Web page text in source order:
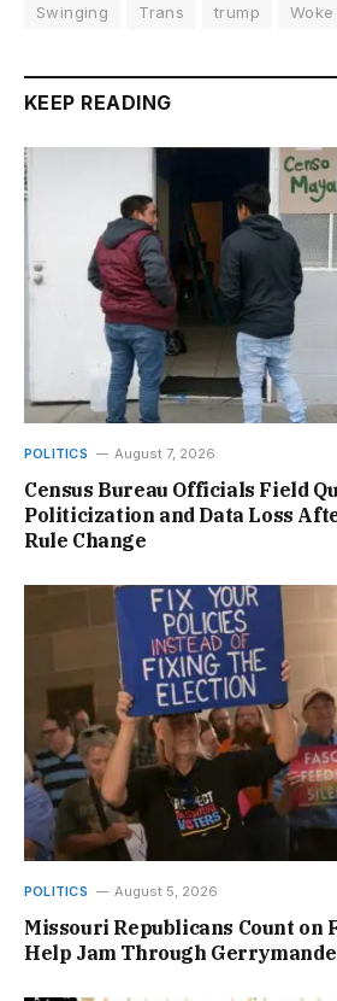
Swinging
Trans trump Woke
KEEP READING
POLITICS August 7, 2026
Census Bureau Officials Field
Politicization and Data Loss
Rule Change
POLITICS August 5, 2026
Missouri Republicans Count on
Help Jam Through